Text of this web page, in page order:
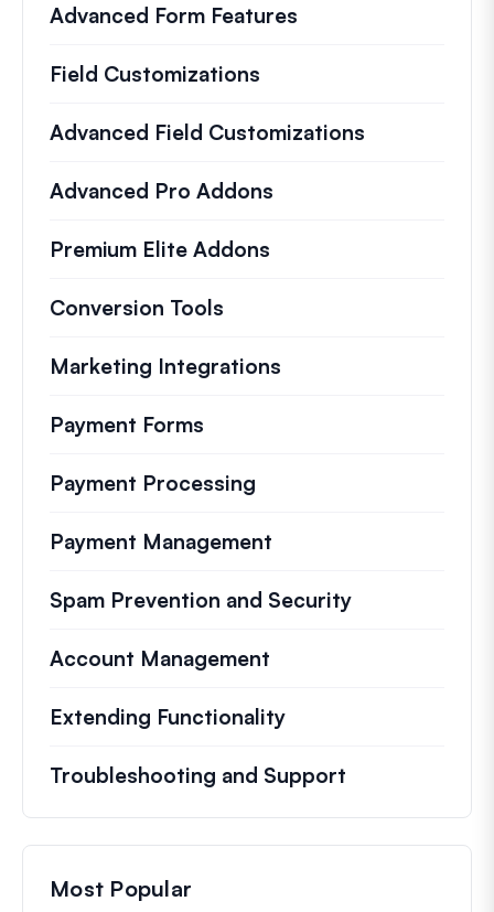
Advanced Form Features
Field Customizations
Advanced Field Customizations
Advanced Pro Addons
Premium Elite Addons
Conversion Tools
Marketing Integrations
Payment Forms
Payment Processing
Payment Management
Spam Prevention and Security
Account Management
Extending Functionality
Troubleshooting and Support
Most Popular